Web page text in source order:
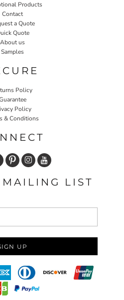
Products
Contact
a Quote
Quote
About us
Samples
Policy
Policy
& Conditions
LIST
UP